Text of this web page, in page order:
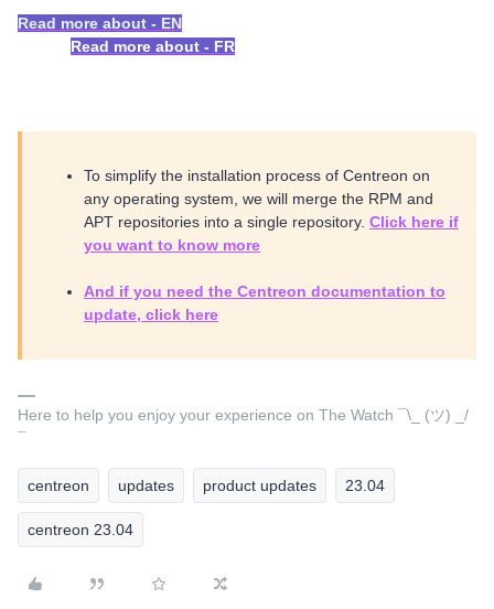
Read more about - EN
Read more about - FR
To simplify the installation process of Centreon on
any operating system, we will merge the RPM and
APT repositories into a single repository. Click here if
you want to know more
And if you need the Centreon documentation to
update, click here
Here to help you enjoy your experience on The Watch ¯\_ (ツ) _/
¯
centreon updates product updates 23.04
centreon 23.04